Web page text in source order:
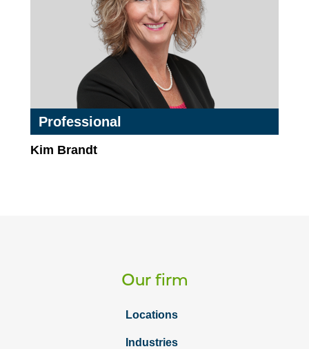
Professional
Kim Brandt
Our firm
Locations
Industries